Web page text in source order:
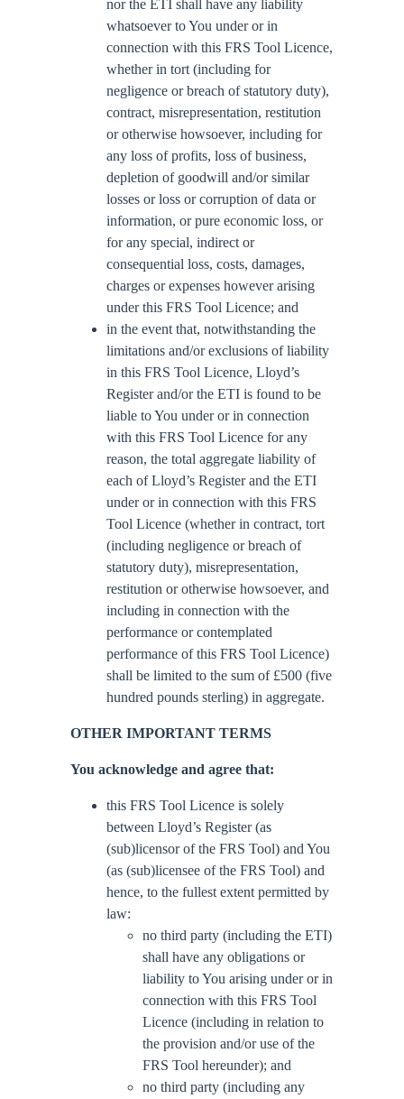
nor the ETI shall have any liability
whatsoever to You under or in
connection with this FRS Tool Licence,
whether in tort (including for
negligence or breach of statutory duty),
contract, misrepresentation, restitution
or otherwise howsoever, including for
any loss of profits, loss of business,
depletion of goodwill and/or similar
losses or loss or corruption of data or
information, or pure economic loss, or
for any special, indirect or
consequential loss, costs, damages,
charges or expenses however arising
under this FRS Tool Licence; and
in the event that, notwithstanding the
limitations and/or exclusions of liability
in this FRS Tool Licence, Lloyd’s
Register and/or the ETI is found to be
liable to You under or in connection
with this FRS Tool Licence for any
reason, the total aggregate liability of
each of Lloyd’s Register and the ETI
under or in connection with this FRS
Tool Licence (whether in contract, tort
(including negligence or breach of
statutory duty), misrepresentation,
restitution or otherwise howsoever, and
including in connection with the
performance or contemplated
performance of this FRS Tool Licence)
shall be limited to the sum of £500 (five
hundred pounds sterling) in aggregate.
OTHER IMPORTANT TERMS
You acknowledge and agree that:
this FRS Tool Licence is solely
between Lloyd’s Register (as
(sub)licensor of the FRS Tool) and You
(as (sub)licensee of the FRS Tool) and
hence, to the fullest extent permitted by
law:
no third party (including the ETI)
shall have any obligations or
liability to You arising under or in
connection with this FRS Tool
Licence (including in relation to
the provision and/or use of the
FRS Tool hereunder); and
no third party (including any